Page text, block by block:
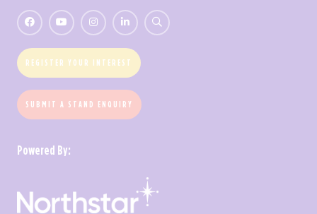
REGISTER YOUR INTEREST
SUBMIT A STAND ENQUIRY
Powered By: